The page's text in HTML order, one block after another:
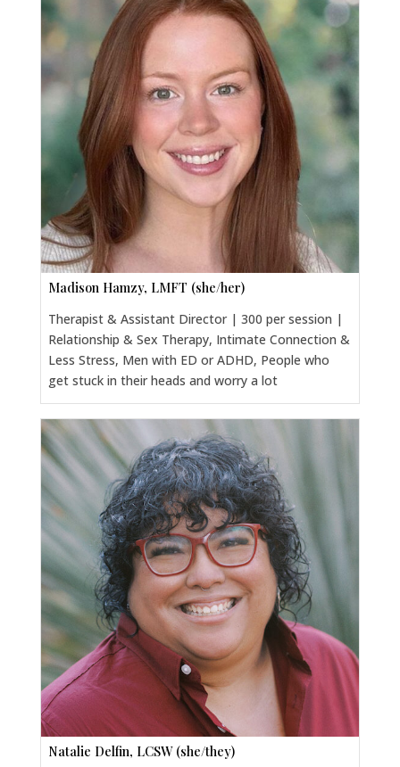
Madison Hamzy, LMFT (she/her)
Therapist & Assistant Director | 300 per session |
Relationship & Sex Therapy, Intimate Connection &
Less Stress, Men with ED or ADHD, People who
get stuck in their heads and worry a lot
Natalie Delfin, LCSW (she/they)